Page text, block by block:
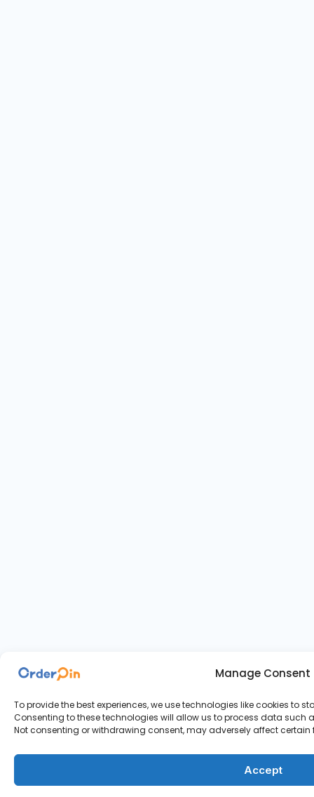
Manage Consent
To provide the best experiences, we use technologies like cookies to
Consenting to these technologies will allow us to process data such
Not consenting or withdrawing consent, may adversely affect
Accept